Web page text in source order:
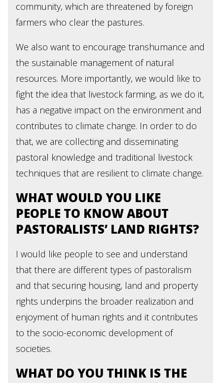
community, which are threatened by foreign
farmers who clear the pastures.
We also want to encourage transhumance and
the sustainable management of natural
resources. More importantly, we would like to
fight the idea that livestock farming, as we do it,
has a negative impact on the environment and
contributes to climate change. In order to do
that, we are collecting and disseminating
pastoral knowledge and traditional livestock
techniques that are resilient to climate change.
WHAT WOULD YOU LIKE
PEOPLE TO KNOW ABOUT
PASTORALISTS’ LAND RIGHTS?
I would like people to see and understand
that there are different types of pastoralism
and that securing housing, land and property
rights underpins the broader realization and
enjoyment of human rights and it contributes
to the socio-economic development of
societies.
WHAT DO YOU THINK IS THE